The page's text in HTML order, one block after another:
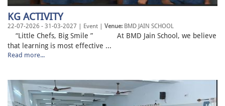
KG ACTIVITY
22-07-2026 - 31-03-2027 | Event | Venue: BMD JAIN SCHOOL
“Little Chefs, Big Smile ” At BMD Jain School, we believe
that learning is most effective ...
Read more...